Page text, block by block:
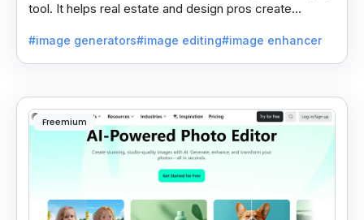
tool. It helps real estate and design pros create
#image generators#image editing#image enhancer
Freemium